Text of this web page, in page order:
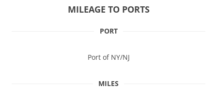
MILEAGE TO PORTS
PORT
Port of NY/NJ
MILES